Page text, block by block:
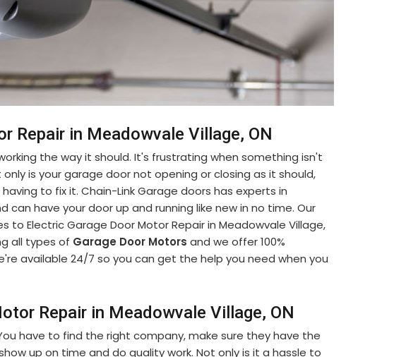
Repair in Meadowvale Village, ON
the way it should. It's frustrating when something isn't
is your garage door not opening or closing as it should,
to fix it. Chain-Link Garage doors has experts in
can have your door up and running like new in no time. Our
to Electric Garage Door Motor Repair in Meadowvale Village,
all types of Garage Door Motors and we offer 100%
available 24/7 so you can get the help you need when you
Repair in Meadowvale Village, ON
have to find the right company, make sure they have the
up on time and do quality work. Not only is it a hassle to